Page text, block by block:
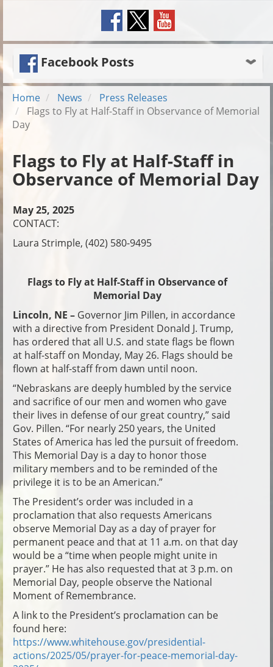
Facebook Posts
Home News
Press Releases
Flags to Fly at Half-Staff in Observance of Memorial
Day
Flags to Fly at Half-Staff in
Observance of Memorial Day
May 25, 2025
CONTACT:
Laura Strimple, (402) 580-9495
Flags to Fly at Half-Staff in Observance of
Memorial Day
Lincoln, NE – Governor Jim Pillen, in accordance
with a directive from President Donald J. Trump,
has ordered that all U.S. and state flags be flown
at half-staff on Monday, May 26. Flags should be
flown at half-staff from dawn until noon.
“Nebraskans are deeply humbled by the service
and sacrifice of our men and women who gave
their lives in defense of our great country,” said
Gov. Pillen. “For nearly 250 years, the United
States of America has led the pursuit of freedom.
This Memorial Day is a day to honor those
military members and to be reminded of the
privilege it is to be an American.”
The President’s order was included in a
proclamation that also requests Americans
observe Memorial Day as a day of prayer for
permanent peace and that at 11 a.m. on that day
would be a “time when people might unite in
prayer.” He has also requested that at 3 p.m. on
Memorial Day, people observe the National
Moment of Remembrance.
A link to the President’s proclamation can be
found here:
https://www.whitehouse.gov/presidential-
actions/2025/05/prayer-for-peace-memorial-day-